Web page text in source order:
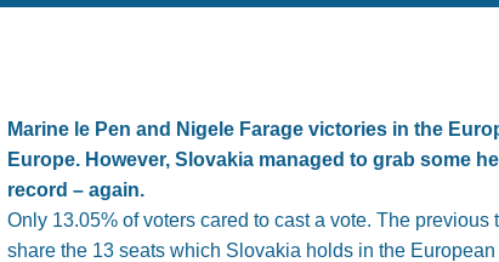
Marine le Pen and Nigele Farage victories in the
Europe. However, Slovakia managed to grab some
record – again.
Only 13.05% of voters cared to cast a vote. The
share the 13 seats which Slovakia holds in the